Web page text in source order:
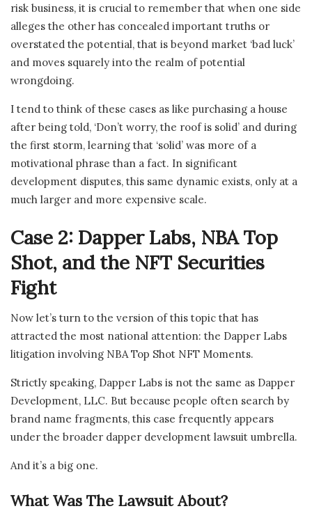
risk business, it is crucial to remember that when one side
alleges the other has concealed important truths or
overstated the potential, that is beyond market ‘bad luck’
and moves squarely into the realm of potential
wrongdoing.
I tend to think of these cases as like purchasing a house
after being told, ‘Don’t worry, the roof is solid’ and during
the first storm, learning that ‘solid’ was more of a
motivational phrase than a fact. In significant
development disputes, this same dynamic exists, only at a
much larger and more expensive scale.
Case 2: Dapper Labs, NBA Top
Shot, and the NFT Securities
Fight
Now let’s turn to the version of this topic that has
attracted the most national attention: the Dapper Labs
litigation involving NBA Top Shot NFT Moments.
Strictly speaking, Dapper Labs is not the same as Dapper
Development, LLC. But because people often search by
brand name fragments, this case frequently appears
under the broader dapper development lawsuit umbrella.
And it’s a big one.
What Was The Lawsuit About?